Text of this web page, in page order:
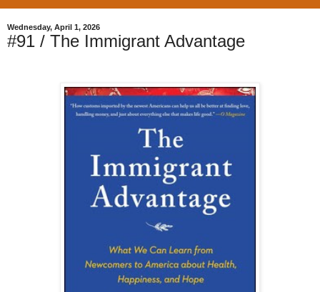
Wednesday, April 1, 2026
#91 / The Immigrant Advantage